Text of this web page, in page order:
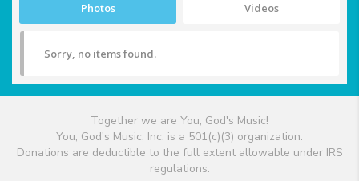
Photos Videos
Sorry, no items found.
Together we are You, God's Music!
You, God's Music, Inc. is a 501(c)(3) organization.
Donations are deductible to the full extent allowable under IRS
regulations.